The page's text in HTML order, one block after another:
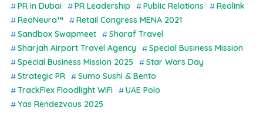
PR in Dubai
PR Leadership Public Relations
Reolink
ReoNeura™
Retail Congress MENA 2021
Sandbox Swapmeet
Sharaf Travel
Sharjah Airport Travel Agency
Special Business Mission
Special Business Mission 2025
Star Wars Day
Strategic PR
Sumo Sushi & Bento
TrackFlex Floodlight WiFi
UAE Polo
Yas Rendezvous 2025